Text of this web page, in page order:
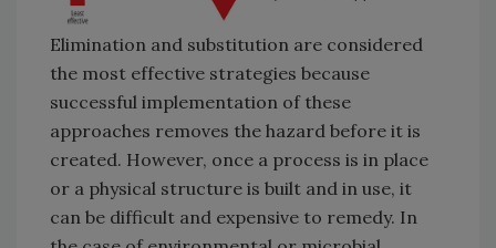
Elimination and substitution are considered
the most effective strategies because
successful implementation of these
approaches removes the hazard before it is
created. However, once a process is in place
or a physical structure is built and in use, it
can be difficult and expensive to remedy. In